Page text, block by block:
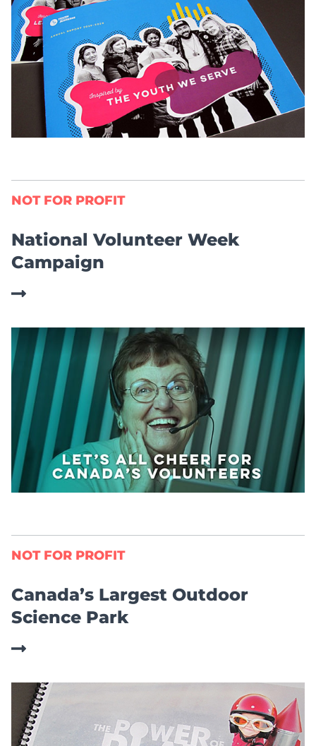
NOT FOR PROFIT
National Volunteer Week
Campaign
NOT FOR PROFIT
Canada’s Largest Outdoor
Science Park